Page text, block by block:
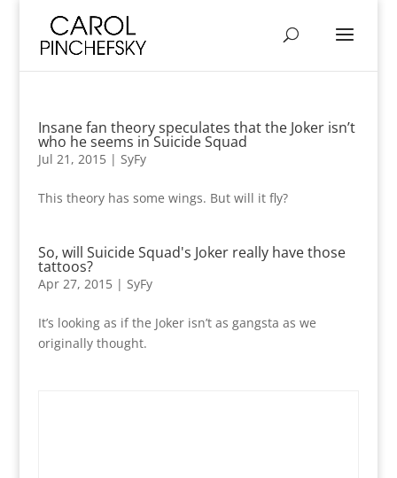
Insane fan theory speculates that the Joker isn’t
who he seems in Suicide Squad
Jul 21, 2015| SyFy
This theory has some wings. But will it fly?
So, will Suicide Squad's Joker really have those
tattoos?
Apr 27, 2015| SyFy
It’s looking as if the Joker isn’t as gangsta as we
originally thought.